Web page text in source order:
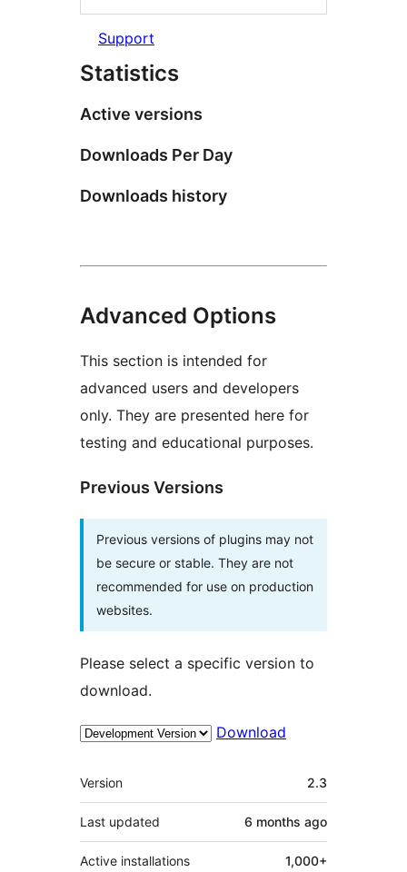
Support
Statistics
Active versions
Downloads Per Day
Downloads history
Advanced Options
This section is intended for
advanced users and developers
only. They are presented here for
testing and educational purposes.
Previous Versions
Previous versions of plugins may not
be secure or stable. They are not
recommended for use on production
websites.
Please select a specific version to
download.
Download
Meta
Version 2.3
Last updated 6 months ago
Active installations 1,000+